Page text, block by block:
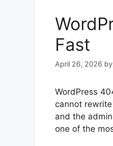
Fast
April 26, 2026 by
WordPress
cannot
and the
one of the